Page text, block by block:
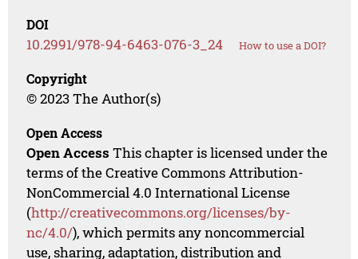
DOI
10.2991/978-94-6463-076-3_24 How to use a DOI?
Copyright
© 2023 The Author(s)
Open Access
Open Access This chapter is licensed under the
terms of the Creative Commons Attribution-
NonCommercial 4.0 International License
(http://creativecommons.org/licenses/by-
nc/4.0/), which permits any noncommercial
use, sharing, adaptation, distribution and